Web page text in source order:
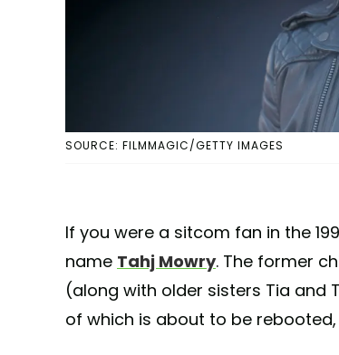
SOURCE: FILMMAGIC/GETTY IMAGES
If you were a sitcom fan in the
name Tahj Mowry. The former
(along with older sisters Tia and
of which is about to be